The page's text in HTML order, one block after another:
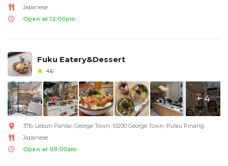
Japanese
Open at 12:00pm
Fuku Eatery&Dessert
4.6
+ 4
37b, Lebuh Pantai, George Town, 10200 George Town, Pulau Pinang
Japanese
Open at 09:00am